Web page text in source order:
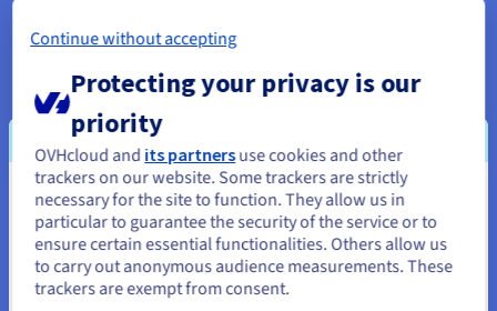
VPS Servers
You seem to be located in United
States
If you want to order from United States, you'll need to browse
and create an account on the appropriate website.
Continue without accepting
Protecting your privacy is our
priority
OVHcloud and its partnersuse cookies and other
trackers on our website. Some trackers are strictly
necessary for the site to function. They allow us in
particular to guarantee the security of the service or to
ensure certain essential functionalities. Others allow us
to carry out anonymous audience measurements. These
trackers are exempt from consent.